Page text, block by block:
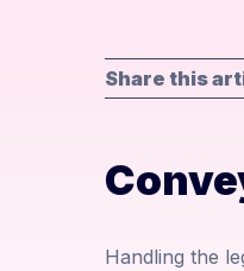
Share this
Handling the